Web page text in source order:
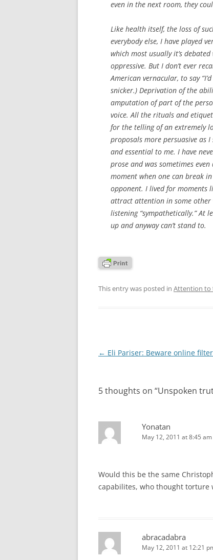
even in the next room, they
Like health itself, the loss of
everybody else, I have played
which most usually it’s
oppressive. But I don’t ever
American vernacular, to say
snicker.) Deprivation of the
amputation of part of the
voice. All the rituals and
for the telling of an extremely
proposals more persuasive as
and essential to me. I have
prose and was sometimes
moment when one can break
opponent. I lived for moments
attract attention in some other
listening “sympathetically.” At
up and anyway can’t stand to.
This entry was posted in Attention to
Post
← Eli Pariser: Beware online
5 thoughts on “Unspoken
Yonatan
May 12, 2011 at 8:45 am
Would this be the same
capabilites, who thought torture
abracadabra
May 12, 2011 at 12:21